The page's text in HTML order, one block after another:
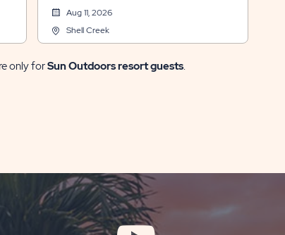
Aug 11, 2026
Shell Creek
only forSun Outdoors resort guests.